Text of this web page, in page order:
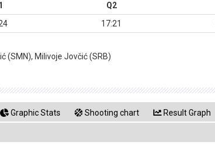
Q2
17:21
(SMN), Milivoje Jovčić (SRB)
Graphic Stats Shooting chart Result Graph